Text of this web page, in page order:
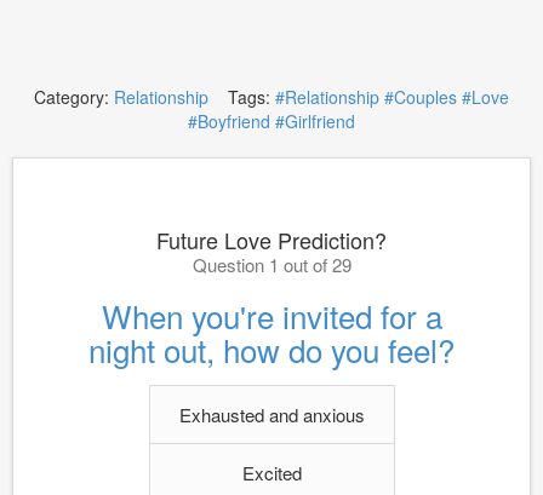
Category: Relationship Tags: #Relationship #Couples #Love
#Boyfriend #Girlfriend
Future Love Prediction?
Question 1 out of 29
When you're invited for a
night out, how do you feel?
Exhausted and anxious
Excited